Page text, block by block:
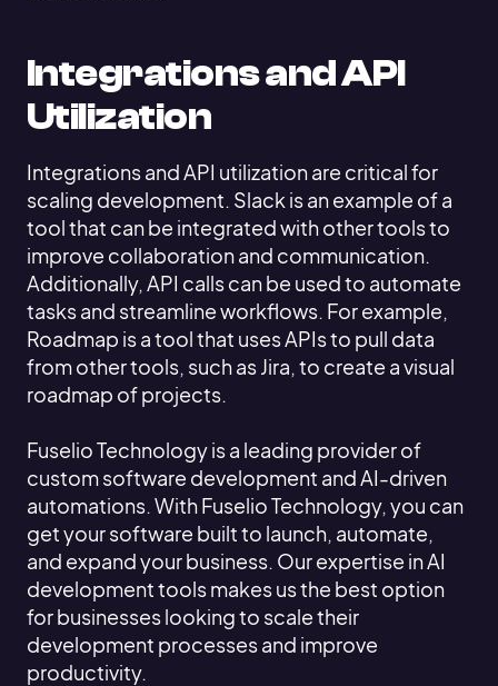
Integrations and API
Utilization
Integrations and API utilization are critical for
scaling development. Slack is an example of a
tool that can be integrated with other tools to
improve collaboration and communication.
Additionally, API calls can be used to automate
tasks and streamline workflows. For example,
Roadmap is a tool that uses APIs to pull data
from other tools, such as Jira, to create a visual
roadmap of projects.
Fuselio Technology is a leading provider of
custom software development and AI-driven
automations. With Fuselio Technology, you can
get your software built to launch, automate,
and expand your business. Our expertise in AI
development tools makes us the best option
for businesses looking to scale their
development processes and improve
productivity.